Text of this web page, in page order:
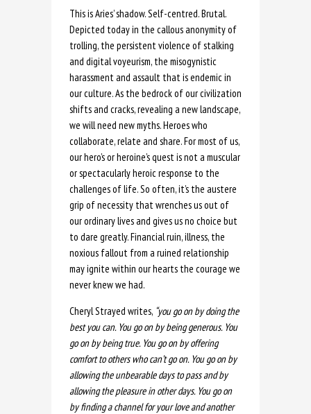
This is Aries’ shadow. Self-centred. Brutal.
Depicted today in the callous anonymity of
trolling, the persistent violence of stalking
and digital voyeurism, the misogynistic
harassment and assault that is endemic in
our culture. As the bedrock of our civilization
shifts and cracks, revealing a new landscape,
we will need new myths. Heroes who
collaborate, relate and share. For most of us,
our hero’s or heroine’s quest is not a muscular
or spectacularly heroic response to the
challenges of life. So often, it’s the austere
grip of necessity that wrenches us out of
our ordinary lives and gives us no choice but
to dare greatly. Financial ruin, illness, the
noxious fallout from a ruined relationship
may ignite within our hearts the courage we
never knew we had.
Cheryl Strayed writes, “you go on by doing the
best you can. You go on by being generous. You
go on by being true. You go on by offering
comfort to others who can’t go on. You go on by
allowing the unbearable days to pass and by
allowing the pleasure in other days. You go on
by finding a channel for your love and another